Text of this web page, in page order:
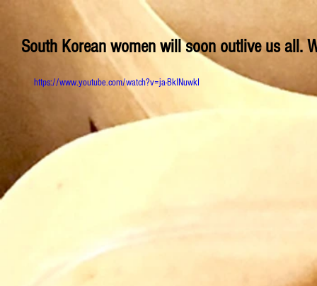
South Korean women will soon outlive us all.
https://www.youtube.com/watch?v=ja-BkINuwkI